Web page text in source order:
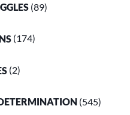
(89)
(174)
(2)
(545)